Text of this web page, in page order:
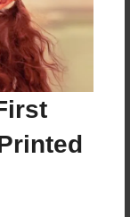
- Premium